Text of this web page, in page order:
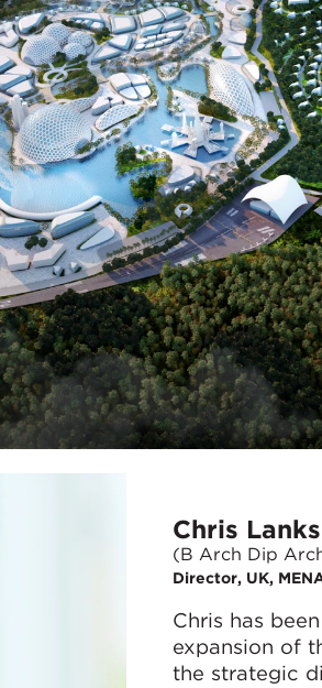
Chris
(B Arch Dip
Director, UK,
Chris has
expansion of
the strategic